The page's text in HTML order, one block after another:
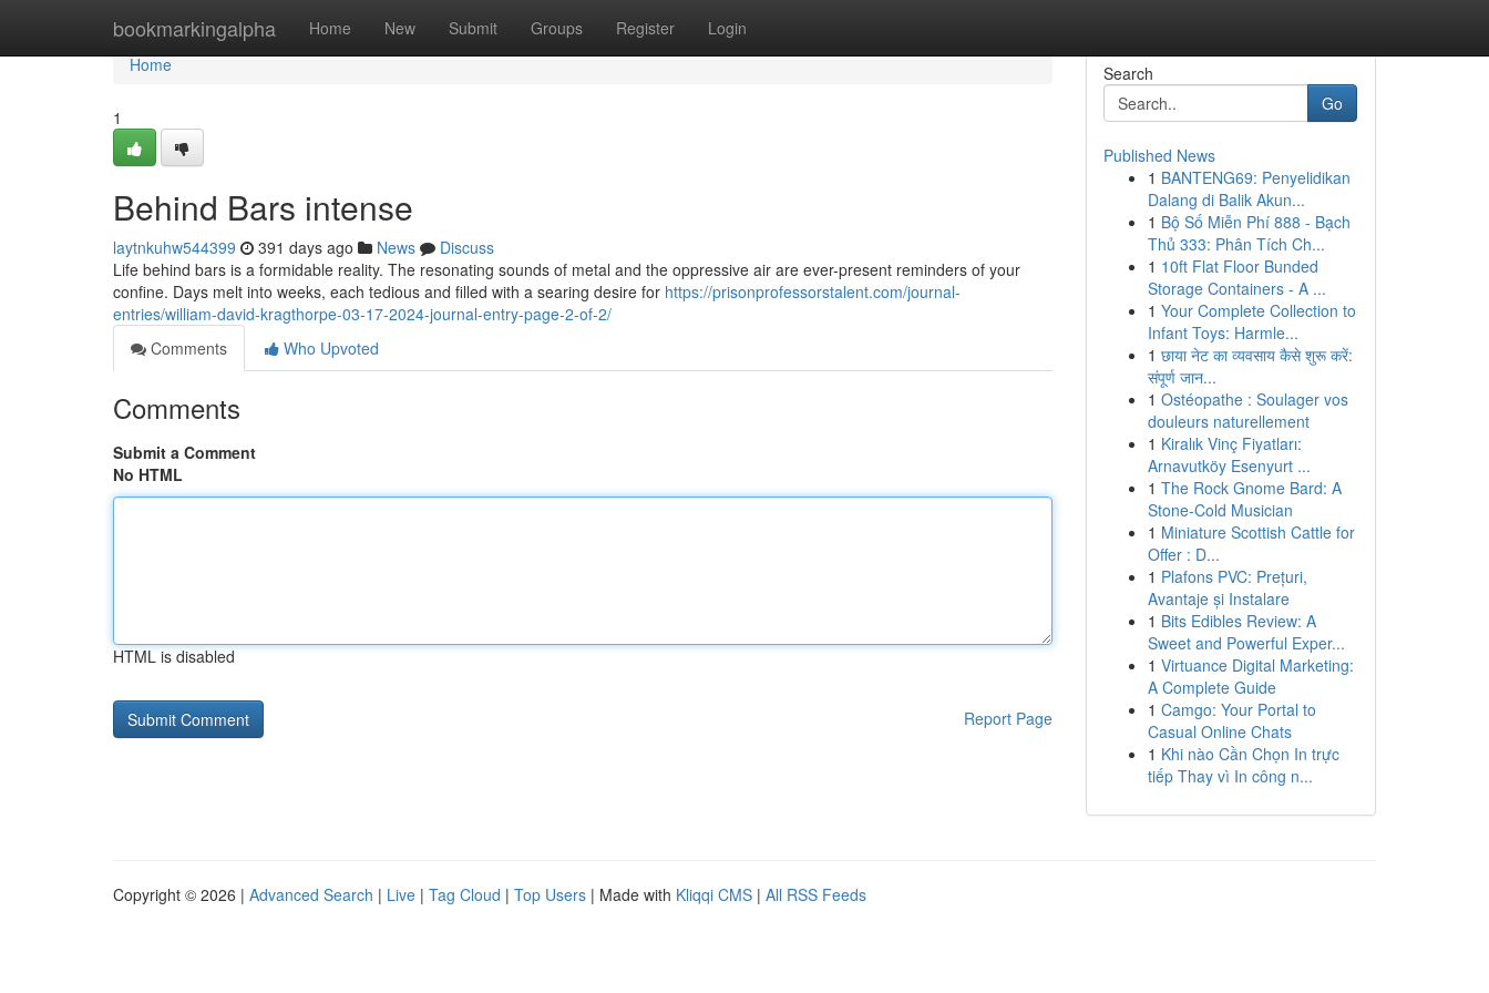
bookmarkingalpha Home New Submit Groups Register Login
Home
Home
1
Behind Bars intense
laytnkuhw544399 391 days ago News
Discuss
Life behind bars is a formidable reality. The resonating sounds of metal and the oppressive air are ever-present reminders of your
confine. Days melt into weeks, each tedious and filled with a searing desire for https://prisonprofessorstalent.com/journal-
entries/william-david-kragthorpe-03-17-2024-journal-entry-page-2-of-2/
Comments
Who Upvoted
Comments
Submit a Comment
No HTML
HTML is disabled
Report Page
Search
Go
Published News
1 BANTENG69: Penyelidikan
Dalang di Balik Akun...
1 Bộ Số Miễn Phí 888 - Bạch
Thủ 333: Phân Tích Ch...
1 10ft Flat Floor Bunded
Storage Containers - A ...
1 Your Complete Collection to
Infant Toys: Harmle...
1 छाया नेट का व्यवसाय कैसे शुरू करें:
संपूर्ण जान...
1 Ostéopathe : Soulager vos
douleurs naturellement
1 Kiralık Vinç Fiyatları:
Arnavutköy Esenyurt ...
1 The Rock Gnome Bard: A
Stone-Cold Musician
1 Miniature Scottish Cattle for
Offer : D...
1 Plafons PVC: Prețuri,
Avantaje și Instalare
1 Bits Edibles Review: A
Sweet and Powerful Exper...
1 Virtuance Digital Marketing:
A Complete Guide
1 Camgo: Your Portal to
Casual Online Chats
1 Khi nào Cần Chọn In trực
tiếp Thay vì In công n...
Copyright © 2026 | Advanced Search | Live | Tag Cloud | Top Users | Made with Kliqqi CMS | All RSS Feeds